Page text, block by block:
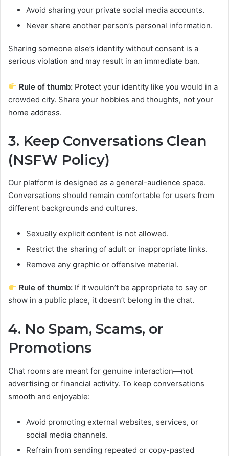
Avoid sharing your private social media accounts.
Never share another person’s personal information.
Sharing someone else’s identity without consent is a
serious violation and may result in an immediate ban.
Rule of thumb: Protect your identity like you would in a
crowded city. Share your hobbies and thoughts, not your
home address.
3. Keep Conversations Clean
(NSFW Policy)
Our platform is designed as a general-audience space.
Conversations should remain comfortable for users from
different backgrounds and cultures.
Sexually explicit content is not allowed.
Restrict the sharing of adult or inappropriate links.
Remove any graphic or offensive material.
Rule of thumb: If it wouldn’t be appropriate to say or
show in a public place, it doesn’t belong in the chat.
4. No Spam, Scams, or
Promotions
Chat rooms are meant for genuine interaction—not
advertising or financial activity. To keep conversations
smooth and enjoyable:
Avoid promoting external websites, services, or
social media channels.
Refrain from sending repeated or copy-pasted